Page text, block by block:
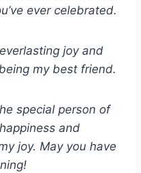
ever celebrated.
joy and
my best friend.
special person of
and
joy. May you have